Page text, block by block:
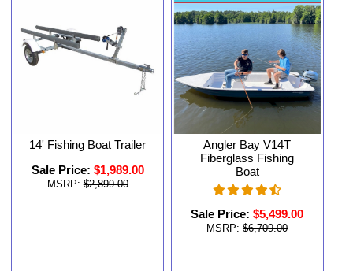
14' Fishing Boat Trailer
Sale Price: $1,989.00
MSRP: $2,899.00
Angler Bay V14T
Fiberglass Fishing
Boat
Sale Price: $5,499.00
MSRP: $6,709.00